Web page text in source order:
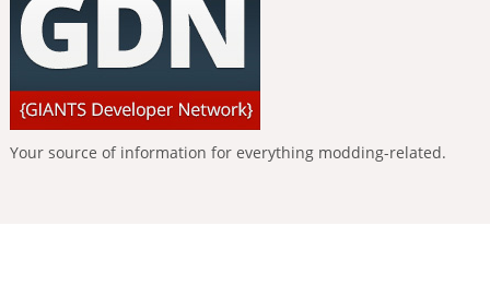
Your source of information for everything modding-related.